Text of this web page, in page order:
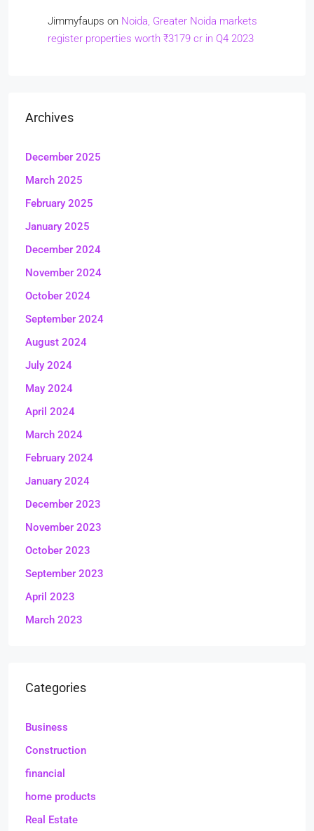
Jimmyfaups on Noida, Greater Noida markets
register properties worth ₹3179 cr in Q4 2023
Archives
December 2025
March 2025
February 2025
January 2025
December 2024
November 2024
October 2024
September 2024
August 2024
July 2024
May 2024
April 2024
March 2024
February 2024
January 2024
December 2023
November 2023
October 2023
September 2023
April 2023
March 2023
Categories
Business
Construction
financial
home products
Real Estate